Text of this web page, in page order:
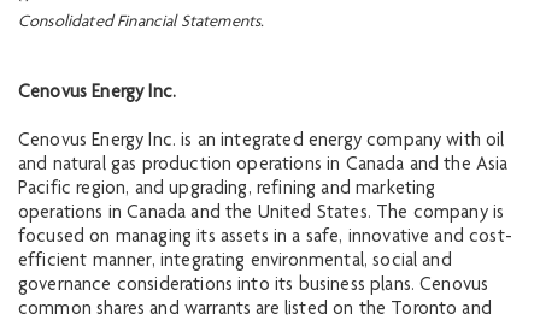
Consolidated Financial Statements.
Cenovus Energy Inc.
Cenovus Energy Inc. is an integrated energy company with oil
and natural gas production operations in Canada and the Asia
Pacific region, and upgrading, refining and marketing
operations in Canada and the United States. The company is
focused on managing its assets in a safe, innovative and cost-
efficient manner, integrating environmental, social and
governance considerations into its business plans. Cenovus
common shares and warrants are listed on the Toronto and